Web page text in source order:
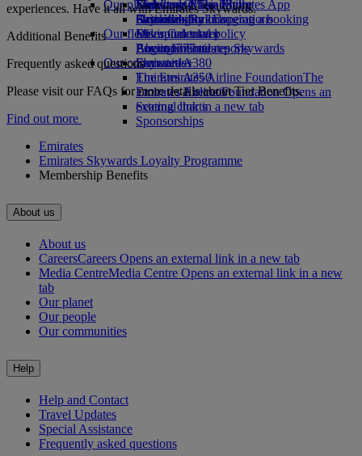
Economy Class dining
Drinks
Our fleet
Boeing 777
Emirates A380
Emirates A350
Emirates Executive
Seating charts
Emirates Official Store
Kids’ toys
Activities for kids
Our planet
Sustainability in operations
Environmental policy
Environmental reports
Our communities
The Emirates Airline FoundationThe
Emirates Airline Foundation Opens an
external link in a new tab
Sponsorships
Skywards Miles Mall
Skywards Rail
Miles Calculator
Log in to Emirates Skywards
Skywards+
Mobile and The Emirates App
Cancelling or changing a booking
Disrupted travel
About Emirates
experiences. Have it all with Emirates Skywards.
Additional Benefits
Frequently asked questions
Please visit our FAQs for more details about Tier Benefits.
Find out more
Emirates
Emirates Skywards Loyalty Programme
Membership Benefits
About us
About us
CareersCareers Opens an external link in a new tab
Media CentreMedia Centre Opens an external link in a new
tab
Our planet
Our people
Our communities
Help
Help and Contact
Travel Updates
Special Assistance
Frequently asked questions